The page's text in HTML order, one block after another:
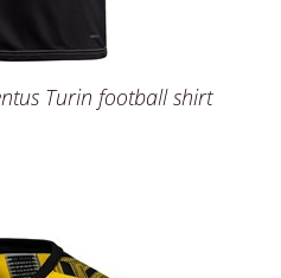
Turin football shirt